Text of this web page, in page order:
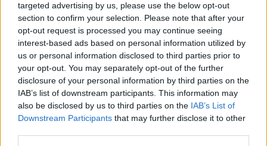
targeted advertising by us, please use the below opt-out
section to confirm your selection. Please note that after your
opt-out request is processed you may continue seeing
interest-based ads based on personal information utilized by
us or personal information disclosed to third parties prior to
your opt-out. You may separately opt-out of the further
disclosure of your personal information by third parties on the
IAB’s list of downstream participants. This information may
also be disclosed by us to third parties on the IAB’s List of
Downstream Participants that may further disclose it to other
Őrölt beszéd, de van benne rendszer